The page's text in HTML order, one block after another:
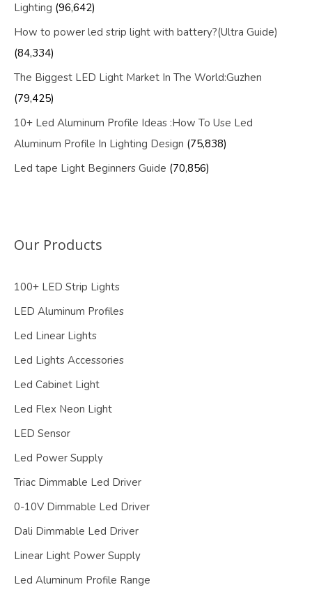
Lighting (96,642)
How to power led strip light with battery?(Ultra Guide)
(84,334)
The Biggest LED Light Market In The World:Guzhen
(79,425)
10+ Led Aluminum Profile Ideas :How To Use Led
Aluminum Profile In Lighting Design (75,838)
Led tape Light Beginners Guide (70,856)
Our Products
100+ LED Strip Lights
LED Aluminum Profiles
Led Linear Lights
Led Lights Accessories
Led Cabinet Light
Led Flex Neon Light
LED Sensor
Led Power Supply
Triac Dimmable Led Driver
0-10V Dimmable Led Driver
Dali Dimmable Led Driver
Linear Light Power Supply
Led Aluminum Profile Range